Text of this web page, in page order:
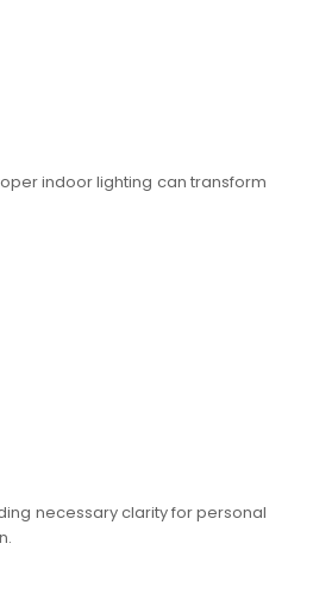
indoor lighting can transform
necessary clarity for personal